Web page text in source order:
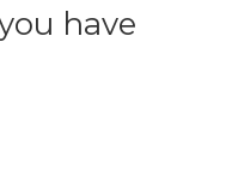
have